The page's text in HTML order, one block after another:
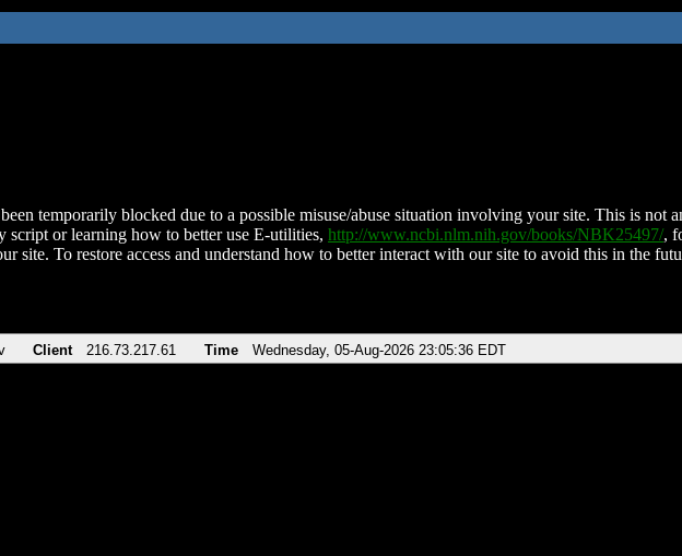
temporarily blocked due to a possible misuse/abuse situation involving your site. This is not
script or learning how to better use E-utilities, http://www.ncbi.nlm.nih.gov/books/NBK25497/,
site. To restore access and understand how to better interact with our site to avoid this in the
Client 216.73.217.61 Time Wednesday, 05-Aug-2026 23:05:36 EDT